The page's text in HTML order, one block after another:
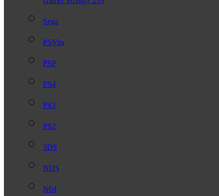
Sega
PSVita
PSP
PS4
PS3
PS2
3DS
NDS
N64